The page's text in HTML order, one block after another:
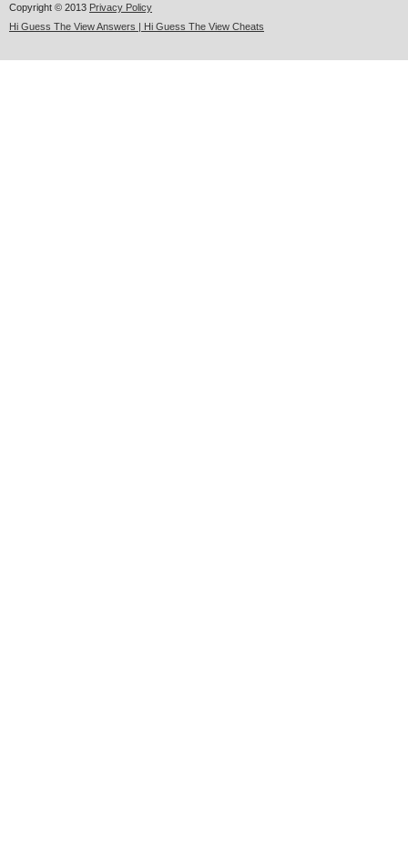
Copyright © 2013 Privacy Policy
Hi Guess The View Answers | Hi Guess The View Cheats